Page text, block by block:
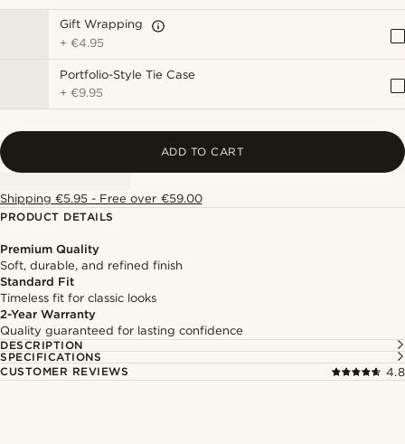
Gift Wrapping
+€4.95
Portfolio-Style Tie Case
+€9.95
ADD TO CART
Shipping €5.95 - Free over €59.00
PRODUCT DETAILS
Premium Quality
Soft, durable, and refined finish
Standard Fit
Timeless fit for classic looks
2-Year Warranty
Quality guaranteed for lasting confidence
DESCRIPTION
SPECIFICATIONS
CUSTOMER REVIEWS
4.8